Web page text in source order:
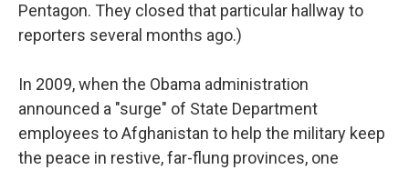
Pentagon. They closed that particular hallway to
reporters several months ago.)
In 2009, when the Obama administration
announced a "surge" of State Department
employees to Afghanistan to help the military keep
the peace in restive, far-flung provinces, one